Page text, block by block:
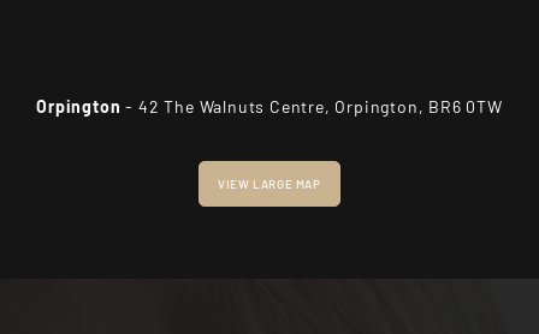
Orpington - 42 The Walnuts Centre, Orpington, BR6 0TW
VIEW LARGE MAP